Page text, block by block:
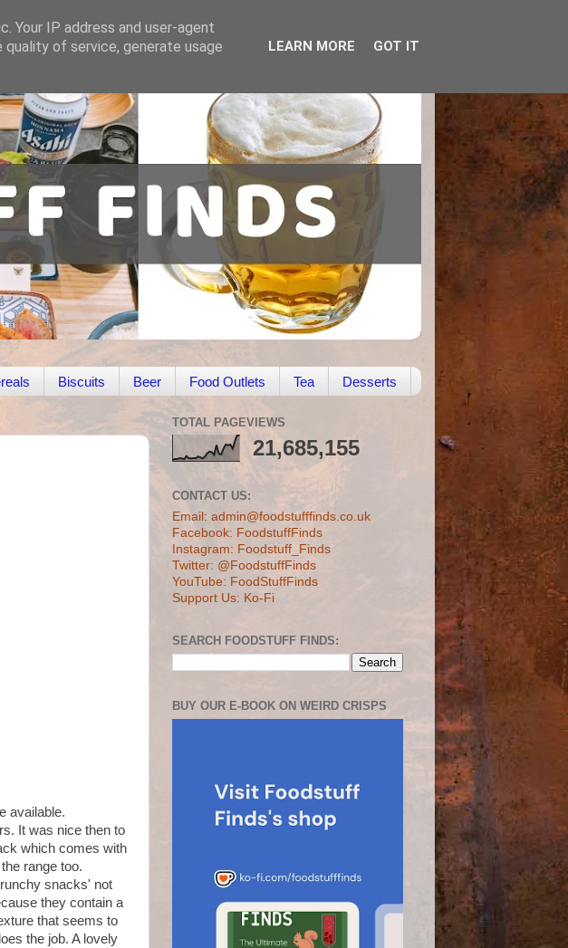
Biscuits Beer Food Outlets Tea Desserts
available.
It was nice then to
which comes with
range too.
snacks' not
they contain a
that seems to
the job. A lovely
TOTAL PAGEVIEWS
21,685,155
CONTACT US:
Email: admin@foodstufffinds.co.uk
Facebook: FoodstuffFinds
Instagram: Foodstuff_Finds
Twitter: @FoodstuffFinds
YouTube: FoodStuffFinds
Support Us: Ko-Fi
SEARCH FOODSTUFF FINDS:
BUY OUR E-BOOK ON WEIRD CRISPS
Your IP address and user-agent
of service, generate usage
LEARN MORE GOT IT